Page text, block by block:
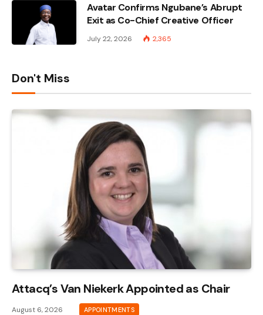
Avatar Confirms Ngubane’s Abrupt
Exit as Co-Chief Creative Officer
July 22, 2026 2,365
Don't Miss
Attacq’s Van Niekerk Appointed as Chair
August 6, 2026 APPOINTMENTS